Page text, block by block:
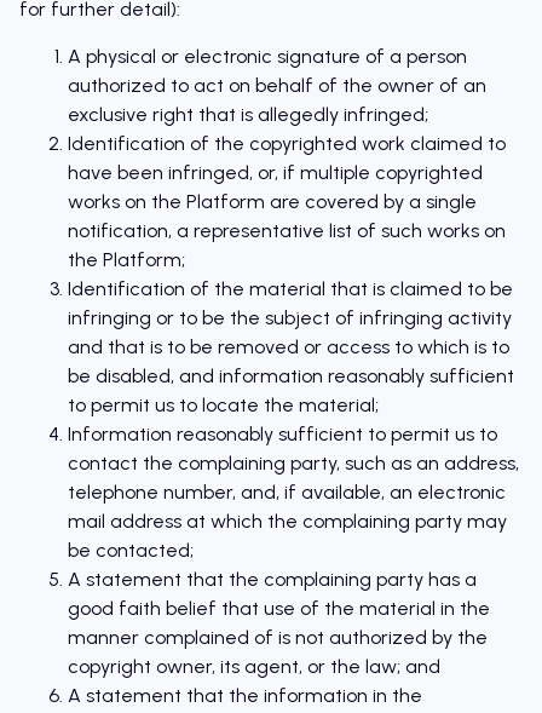
for further detail):
A physical or electronic signature of a person
authorized to act on behalf of the owner of an
exclusive right that is allegedly infringed;
Identification of the copyrighted work claimed to
have been infringed, or, if multiple copyrighted
works on the Platform are covered by a single
notification, a representative list of such works on
the Platform;
Identification of the material that is claimed to be
infringing or to be the subject of infringing activity
and that is to be removed or access to which is to
be disabled, and information reasonably sufficient
to permit us to locate the material;
Information reasonably sufficient to permit us to
contact the complaining party, such as an address,
telephone number, and, if available, an electronic
mail address at which the complaining party may
be contacted;
A statement that the complaining party has a
good faith belief that use of the material in the
manner complained of is not authorized by the
copyright owner, its agent, or the law; and
A statement that the information in the